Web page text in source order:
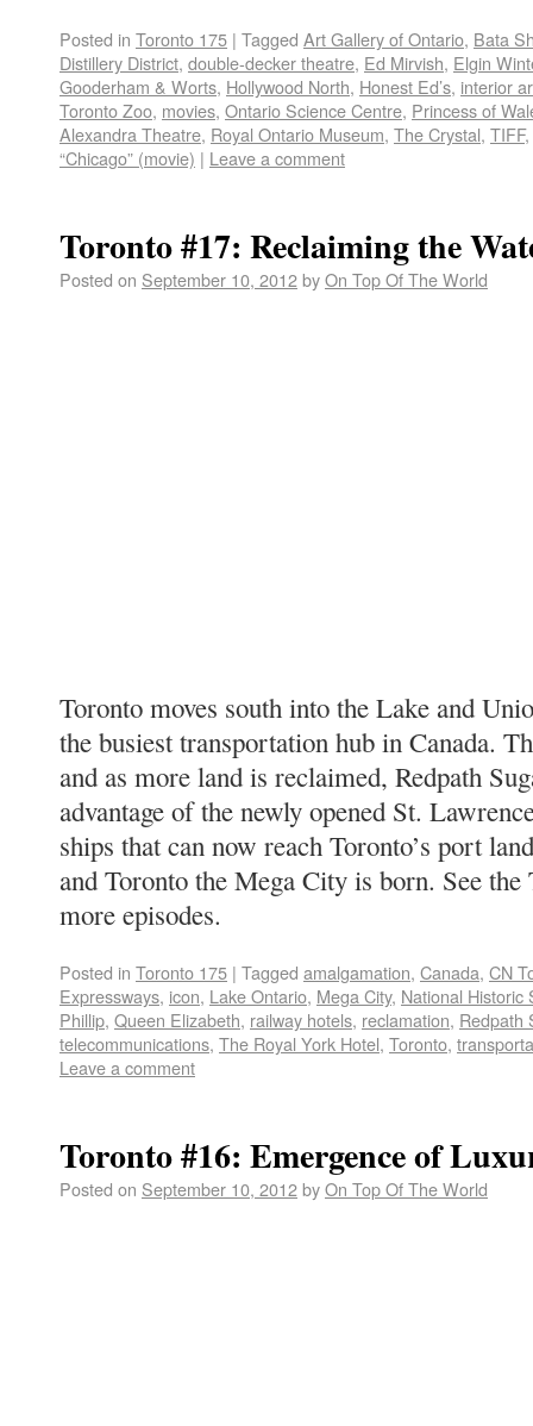
Posted in Toronto 175 | Tagged Art Gallery of Ontario, Bata
Distillery District, double-decker theatre, Ed Mirvish, Elgin
Gooderham & Worts, Hollywood North, Honest Ed’s, interior
Toronto Zoo, movies, Ontario Science Centre, Princess of
Alexandra Theatre, Royal Ontario Museum, The Crystal, TIFF,
“Chicago” (movie) | Leave a comment
Toronto #17: Reclaiming the
Posted on September 10, 2012byOn Top Of The World
Toronto moves south into the Lake and
the busiest transportation hub in Canada.
and as more land is reclaimed, Redpath
advantage of the newly opened St.
ships that can now reach Toronto’s port
and Toronto the Mega City is born. See
more episodes.
Posted in Toronto 175 | Tagged amalgamation, Canada, CN
Expressways, icon, Lake Ontario, Mega City, National Historic
Phillip, Queen Elizabeth, railway hotels, reclamation, Redpath
telecommunications, The Royal York Hotel, Toronto,
Leave a comment
Toronto #16: Emergence of
Posted on September 10, 2012byOn Top Of The World